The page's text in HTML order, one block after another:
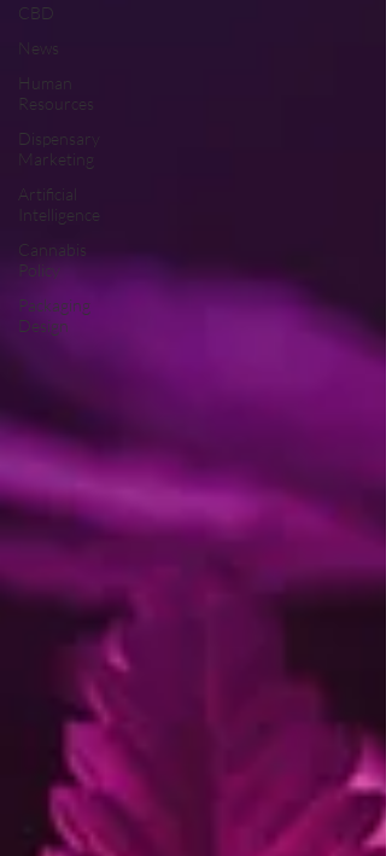
CBD
News
Human
Resources
Dispensary
Marketing
Artificial
Intelligence
Cannabis
Policy
Packaging
Design